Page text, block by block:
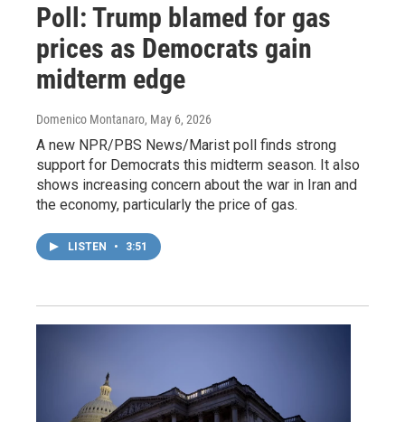
Poll: Trump blamed for gas
prices as Democrats gain
midterm edge
Domenico Montanaro, May 6, 2026
A new NPR/PBS News/Marist poll finds strong
support for Democrats this midterm season. It also
shows increasing concern about the war in Iran and
the economy, particularly the price of gas.
LISTEN • 3:51